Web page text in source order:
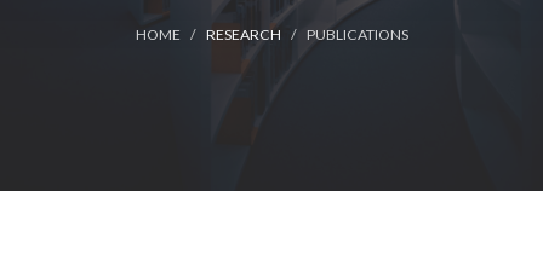
HOME RESEARCH PUBLICATIONS